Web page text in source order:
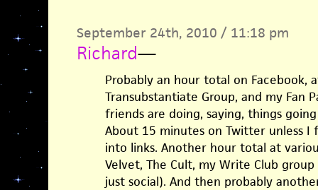
September 24th, 2010 / 11:18 pm
Richard—
Probably an hour total on Facebook,
Transubstantiate Group, and my Fan
friends are doing, saying, things
About 15 minutes on Twitter unless I
into links. Another hour total at
Velvet, The Cult, my Write Club
just social). And then probably